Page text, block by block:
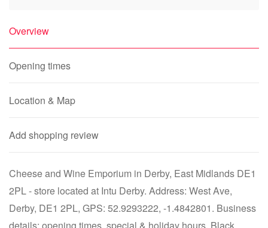
Overview
Opening times
Location & Map
Add shopping review
Cheese and Wine Emporium in Derby, East Midlands DE1
2PL - store located at Intu Derby. Address: West Ave,
Derby, DE1 2PL, GPS: 52.9293222, -1.4842801. Business